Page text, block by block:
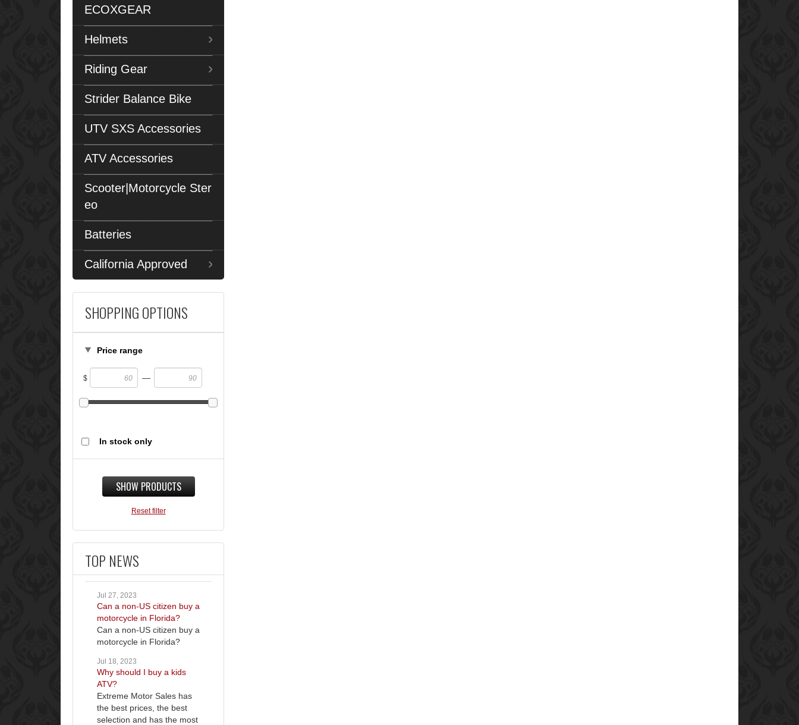
ECOXGEAR
Helmets
Riding Gear
Strider Balance Bike
UTV SXS Accessories
ATV Accessories
Scooter|Motorcycle Ster
eo
Batteries
California Approved
SHOPPING OPTIONS
Price range
$ —
In stock only
SHOW PRODUCTS
Reset filter
TOP NEWS
Jul 27, 2023
Can a non-US citizen buy a
motorcycle in Florida?
Can a non-US citizen buy a
motorcycle in Florida?
Jul 18, 2023
Why should I buy a kids
ATV?
Extreme Motor Sales has
the best prices, the best
selection and has the most